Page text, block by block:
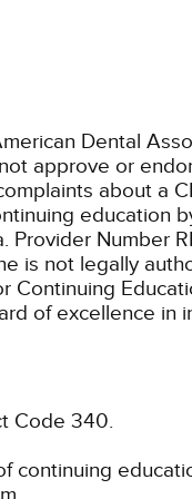
Dental
approve or
about a
education
Number
is not legally
of excellence in
Code 340.
continuing